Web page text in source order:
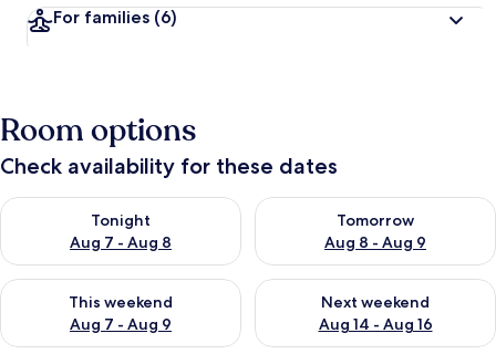
For families (6)
Room options
Check availability for these dates
Tonight
Aug 7 - Aug 8
Check availability for tonight Aug 7 - Aug 8
Tomorrow
Aug 8 - Aug 9
Check availability for
This weekend
Aug 7 - Aug 9
Check availability for this weekend Aug 7 - Aug 9
Next weekend
Aug 14 - Aug 16
Check availability for next